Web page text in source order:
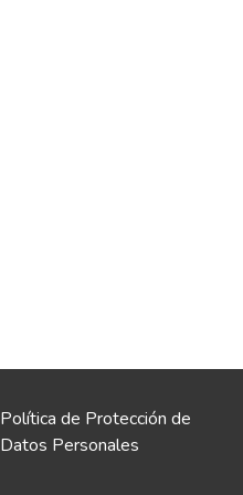
Política de Protección de
Datos Personales